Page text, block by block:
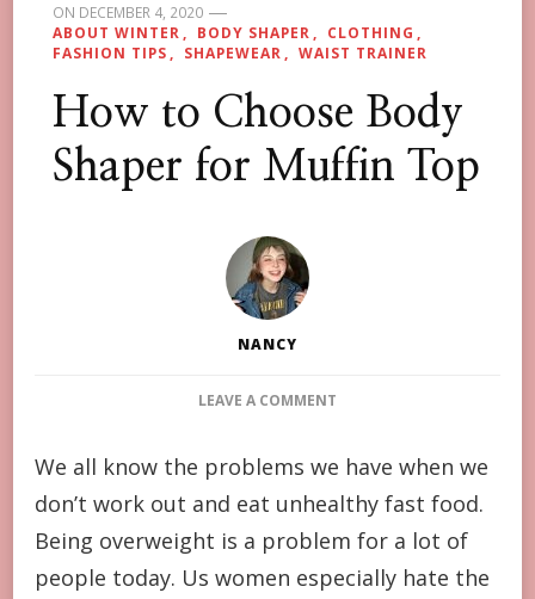
ON DECEMBER 4, 2020
ABOUT WINTER
BODY SHAPER
CLOTHING
FASHION TIPS
SHAPEWEAR WAIST TRAINER
How to Choose Body
Shaper for Muffin Top
NANCY
LEAVE A COMMENT
CHOOSE
BODY
FOR
MUFFIN
We all know the problems we have when we
don’t work out and eat unhealthy fast food.
Being overweight is a problem for a lot of
people today. Us women especially hate the